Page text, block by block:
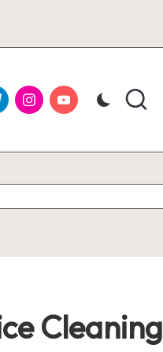
instagram.com
youtube.com
Cleaning